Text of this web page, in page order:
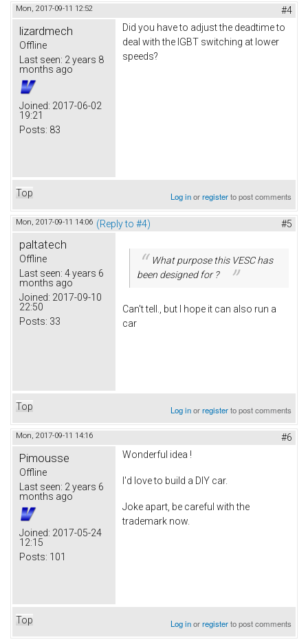
Mon, 2017-09-11 12:52 #4
lizardmech
Offline
Last seen: 2 years 8
months ago
Joined: 2017-06-02
19:21
Posts: 83
Did you have to adjust the deadtime to
deal with the IGBT switching at lower
speeds?
Top Log inorregisterto post comments
Mon, 2017-09-11 14:06 (Reply to #4) #5
paltatech
Offline
Last seen: 4 years 6
months ago
Joined: 2017-09-10
22:50
Posts: 33
What purpose this VESC has
been designed for ?
Can't tell., but I hope it can also run a
car
Top Log inorregisterto post comments
Mon, 2017-09-11 14:16 #6
Pimousse
Offline
Last seen: 2 years 6
months ago
Joined: 2017-05-24
12:15
Posts: 101
Wonderful idea !
I'd love to build a DIY car.
Joke apart, be careful with the
trademark now.
Top Log inorregisterto post comments